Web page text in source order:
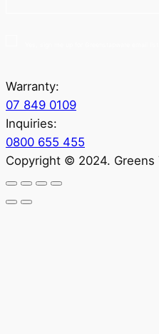
Warranty:
07 849 0109
Inquiries:
0800 655 455
Copyright © 2024. Greens